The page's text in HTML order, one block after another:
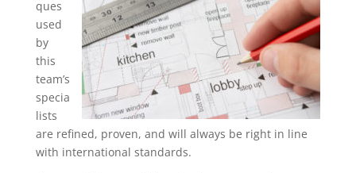
ques
used
by
this
team’s
specia
lists
are refined, proven, and will always be right in line
with international standards.